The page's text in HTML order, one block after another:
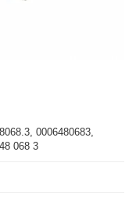
0006480683,
068 3